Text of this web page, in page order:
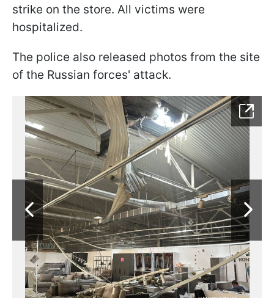
strike on the store. All victims were
hospitalized.
The police also released photos from the site
of the Russian forces' attack.